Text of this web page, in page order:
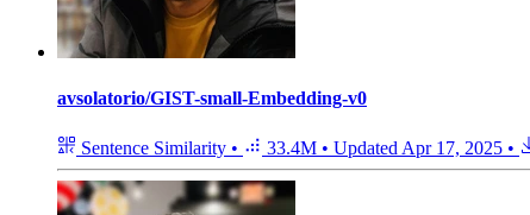
avsolatorio/GIST-small-Embedding-v0
Sentence Similarity • 33.4M • Updated Apr 17, 2025 •